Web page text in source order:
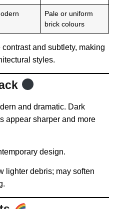
Pale or uniform
brick colours
and subtlety, making
styles.
and dramatic. Dark
appear sharper and more
design.
lighter debris; may soften